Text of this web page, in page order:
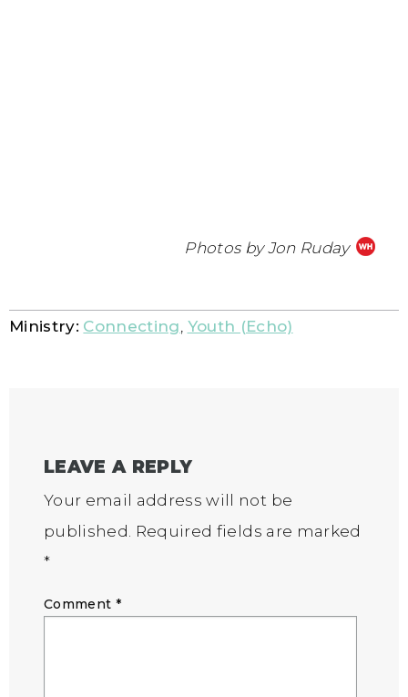
Photos by Jon Ruday
Ministry: Connecting Youth (Echo)
LEAVE A REPLY
Your email address will not be
published. Required fields are marked
*
Comment *